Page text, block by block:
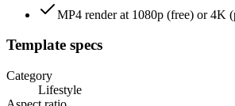
MP4 render at 1080p (free) or 4K
Template specs
Category
Lifestyle